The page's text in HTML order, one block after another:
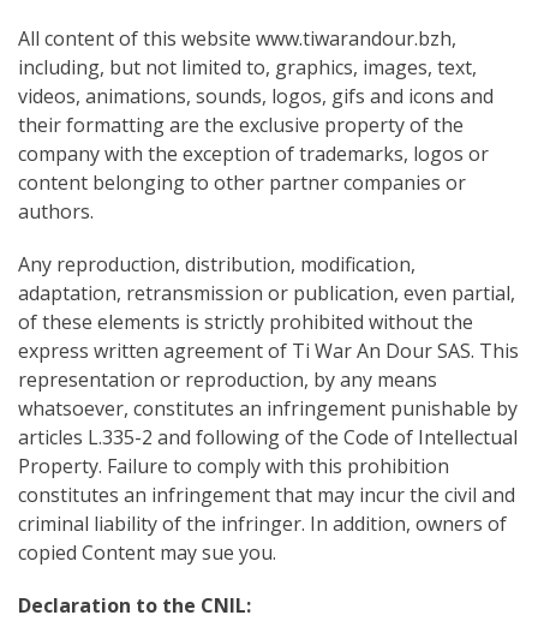
All content of this website www.tiwarandour.bzh,
including, but not limited to, graphics, images, text,
videos, animations, sounds, logos, gifs and icons and
their formatting are the exclusive property of the
company with the exception of trademarks, logos or
content belonging to other partner companies or
authors.
Any reproduction, distribution, modification,
adaptation, retransmission or publication, even partial,
of these elements is strictly prohibited without the
express written agreement of Ti War An Dour SAS. This
representation or reproduction, by any means
whatsoever, constitutes an infringement punishable by
articles L.335-2 and following of the Code of Intellectual
Property. Failure to comply with this prohibition
constitutes an infringement that may incur the civil and
criminal liability of the infringer. In addition, owners of
copied Content may sue you.
Declaration to the CNIL: